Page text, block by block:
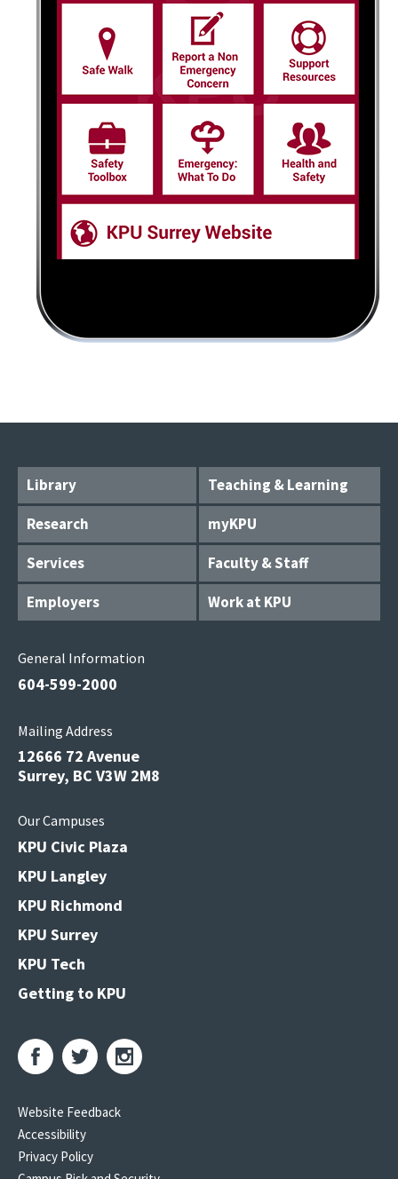
Library
Teaching & Learning
Research
myKPU
Services
Faculty & Staff
Employers
Work at KPU
General Information
604-599-2000
Mailing Address
12666 72 Avenue
Surrey, BC V3W 2M8
Our Campuses
KPU Civic Plaza
KPU Langley
KPU Richmond
KPU Surrey
KPU Tech
Getting to KPU
Website Feedback
Accessibility
Privacy Policy